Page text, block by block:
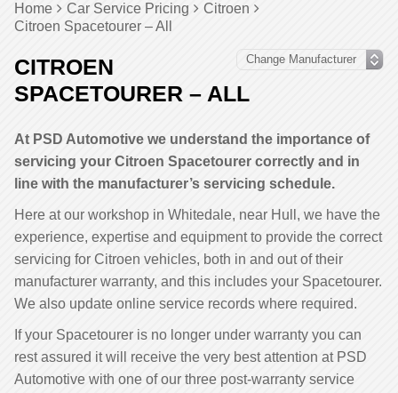
Home Car Service Pricing
Citroen
Citroen Spacetourer – All
CITROEN
SPACETOURER – ALL
At PSD Automotive we understand the importance of
servicing your Citroen Spacetourer correctly and in
line with the manufacturer’s servicing schedule.
Here at our workshop in Whitedale, near Hull, we have the
experience, expertise and equipment to provide the correct
servicing for Citroen vehicles, both in and out of their
manufacturer warranty, and this includes your Spacetourer.
We also update online service records where required.
If your Spacetourer is no longer under warranty you can
rest assured it will receive the very best attention at PSD
Automotive with one of our three post-warranty service